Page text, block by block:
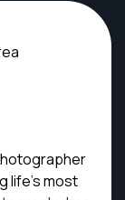
life's most